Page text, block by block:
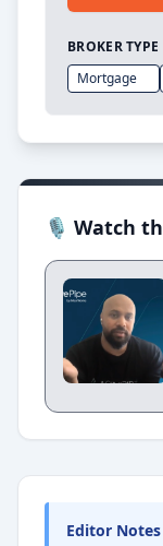
BROKER TYPE
Mortgage
🎙 Watch
Editor Notes